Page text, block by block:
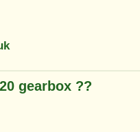
gearbox ??